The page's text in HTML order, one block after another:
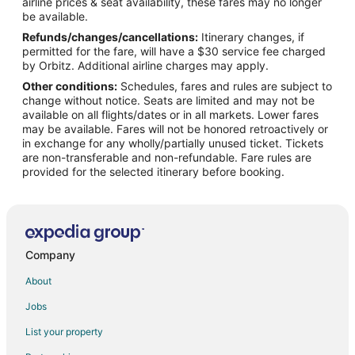
Flights from El Paso to Lake Ozark
Flights from Evansville to Lake Ozark
Flights from Gillette to Lake Ozark
Flights from Grand Junction to Lake Ozark
Flights from Green Bay to Lake Ozark
Flights from Helena to Lake Ozark
Flights from Idaho Falls to Lake Ozark
Flights from Wilmington to Lake Ozark
Flights from Baltimore to Lake Ozark
Flights from Calgary to Lake Ozark
Flights from Chicago to Lake Ozark
Flights from Denver to Lake Ozark
be available.
Refunds/changes/cancellations: Itinerary changes, if
permitted for the fare, will have a $30 service fee charged
by Orbitz. Additional airline charges may apply.
Other conditions: Schedules, fares and rules are subject to
change without notice. Seats are limited and may not be
available on all flights/dates or in all markets. Lower fares
may be available. Fares will not be honored retroactively or
in exchange for any wholly/partially unused ticket. Tickets
are non-transferable and non-refundable. Fare rules are
provided for the selected itinerary before booking.
Company
About
Jobs
List your property